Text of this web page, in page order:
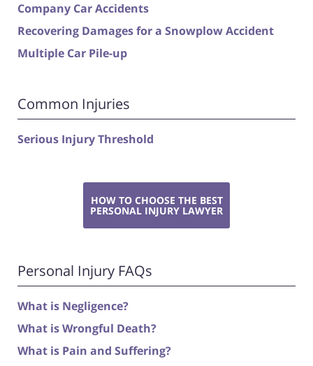
Company Car Accidents
Recovering Damages for a Snowplow Accident
Multiple Car Pile-up
Common Injuries
Serious Injury Threshold
HOW TO CHOOSE THE BEST
PERSONAL INJURY LAWYER
Personal Injury FAQs
What is Negligence?
What is Wrongful Death?
What is Pain and Suffering?